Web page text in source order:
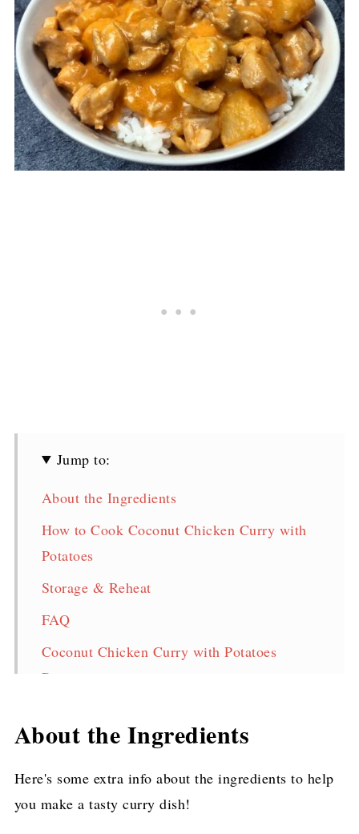
Jump to:
About the Ingredients
How to Cook Coconut Chicken Curry with
Potatoes
Storage & Reheat
FAQ
Coconut Chicken Curry with Potatoes
Recipe
More Delicious Asian Chicken Recipes
About the Ingredients
Here's some extra info about the ingredients to help
you make a tasty curry dish!